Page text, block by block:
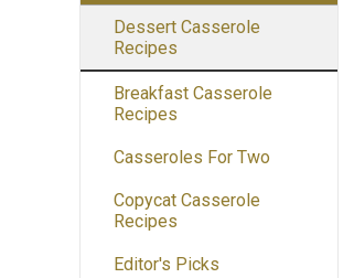
Dessert Casserole
Recipes
Breakfast Casserole
Recipes
Casseroles For Two
Copycat Casserole
Recipes
Editor's Picks